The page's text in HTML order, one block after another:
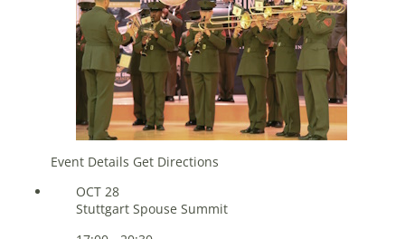
Event Details Get Directions
OCT 28
Stuttgart Spouse Summit